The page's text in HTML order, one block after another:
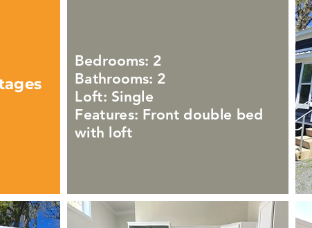
Bedrooms: 2
Bathrooms: 2
Loft: Single
Features: Front double bed
with loft